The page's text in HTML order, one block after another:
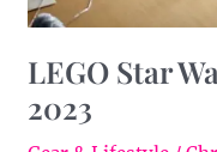
LEGO Star
2023